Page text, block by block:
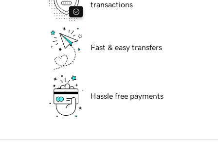
transactions
Fast & easy transfers
Hassle free payments